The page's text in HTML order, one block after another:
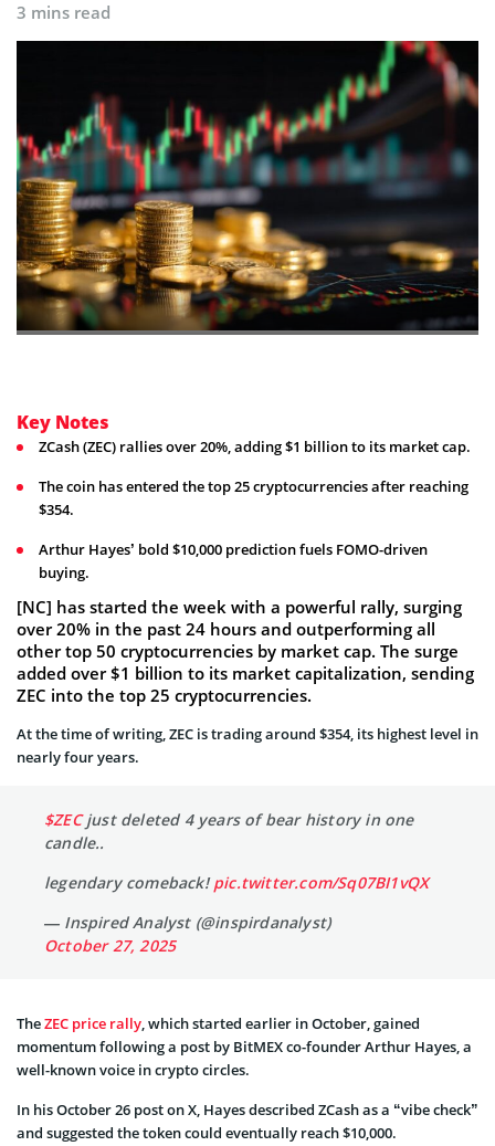
3 mins read
Key Notes
ZCash (ZEC) rallies over 20%, adding $1 billion to its market cap.
The coin has entered the top 25 cryptocurrencies after reaching
$354.
Arthur Hayes’ bold $10,000 prediction fuels FOMO-driven
buying.
[NC] has started the week with a powerful rally, surging
over 20% in the past 24 hours and outperforming all
other top 50 cryptocurrencies by market cap. The surge
added over $1 billion to its market capitalization, sending
ZEC into the top 25 cryptocurrencies.
At the time of writing, ZEC is trading around $354, its highest level in
nearly four years.
$ZECjust deleted 4 years of bear history in one
candle..
legendary comeback!pic.twitter.com/Sq07BI1vQX
— Inspired Analyst (@inspirdanalyst)
October 27, 2025
TheZEC price rally, which started earlier in October, gained
momentum following a post by BitMEX co-founder Arthur Hayes, a
well-known voice in crypto circles.
In his October 26 post on X, Hayes described ZCash as a “vibe check”
and suggested the token could eventually reach $10,000.